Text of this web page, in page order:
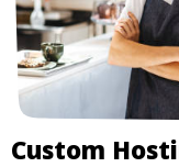
Custom